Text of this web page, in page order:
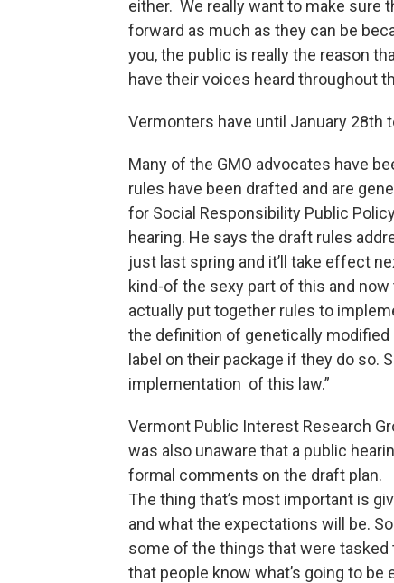
either. We really want to make sure
forward as much as they can be
you, the public is really the reason
have their voices heard throughout
Vermonters have until January
Many of the GMO advocates have
rules have been drafted and are
for Social Responsibility Public
hearing. He says the draft rules
just last spring and it’ll take effect
kind-of the sexy part of this and
actually put together rules to
the definition of genetically
label on their package if they do so.
implementation of this law.”
Vermont Public Interest Research
was also unaware that a public
formal comments on the draft plan.
The thing that’s most important is
and what the expectations will be.
some of the things that were
that people know what’s going to